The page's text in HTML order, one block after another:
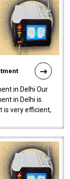
in Delhi Our
in Delhi is
is very efficient,